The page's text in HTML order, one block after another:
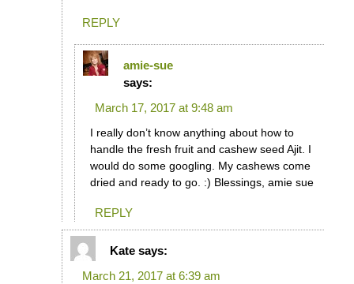
REPLY
amie-sue
says:
March 17, 2017 at 9:48 am
I really don’t know anything about how to
handle the fresh fruit and cashew seed Ajit. I
would do some googling. My cashews come
dried and ready to go. :) Blessings, amie sue
REPLY
Kate says:
March 21, 2017 at 6:39 am